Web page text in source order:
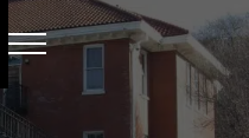
MENU